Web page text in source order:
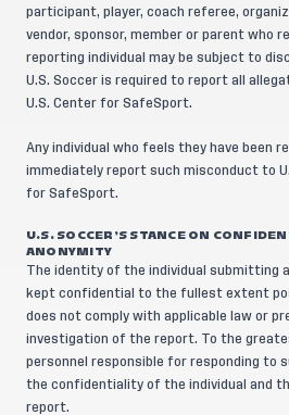
participant, player, coach referee,
vendor, sponsor, member or parent who
reporting individual may be subject to
U.S. Soccer is required to report all
U.S. Center for SafeSport.
Any individual who feels they have been
immediately report such misconduct to
for SafeSport.
U.S. SOCCER’S STANCE ON
ANONYMITY
The identity of the individual submitting
kept confidential to the fullest extent
does not comply with applicable law or
investigation of the report. To the
personnel responsible for responding to
the confidentiality of the individual and
report.